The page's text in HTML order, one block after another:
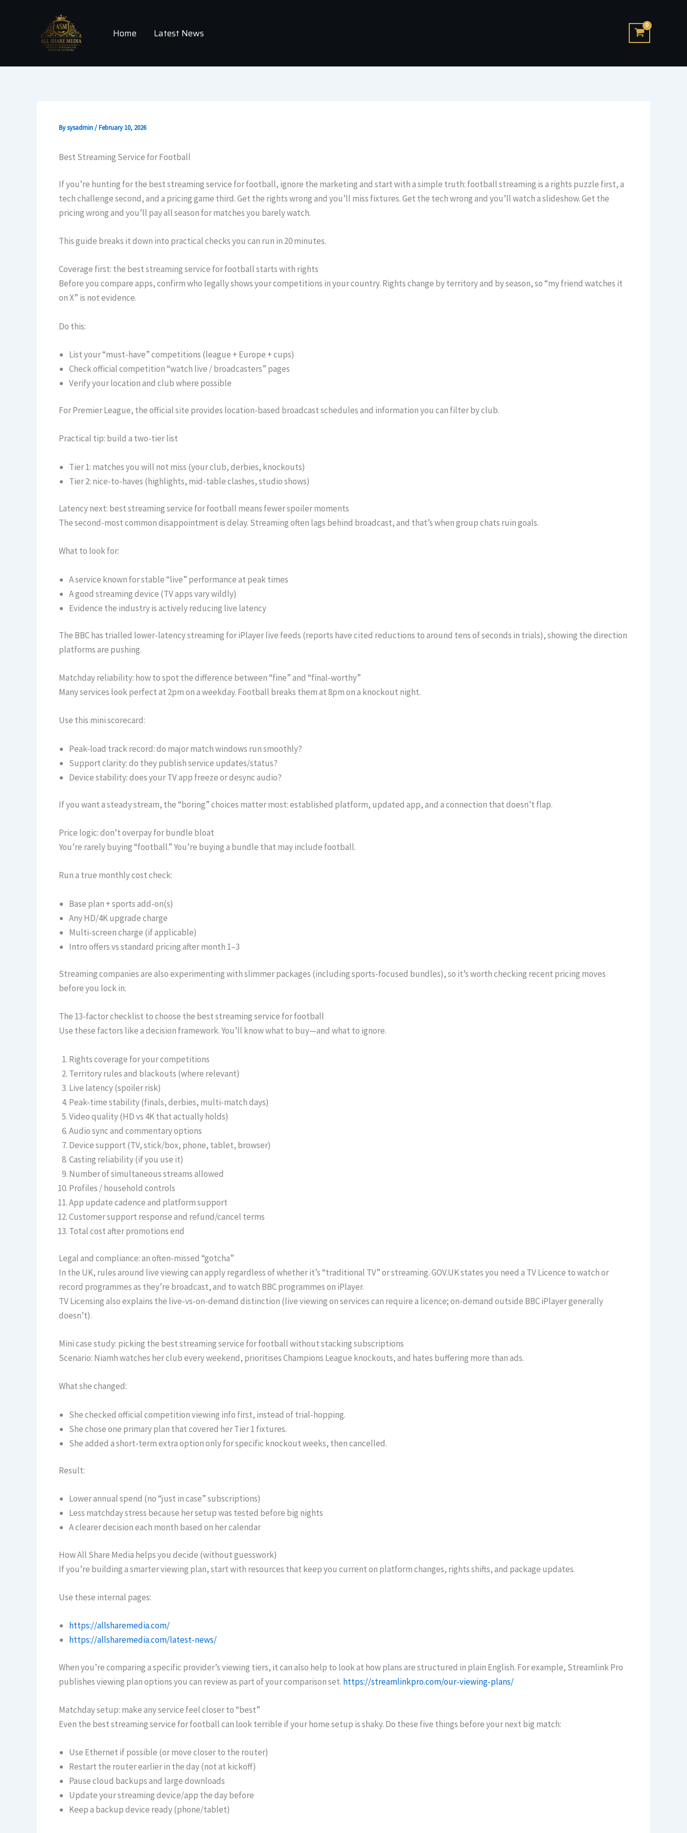
Home Latest News
Bysysadmin/February 10, 2026
Best Streaming Service for Football
If you’re hunting for the best streaming service for football, ignore the marketing and start with a simple truth: football streaming is a rights puzzle first, a
tech challenge second, and a pricing game third. Get the rights wrong and you’ll miss fixtures. Get the tech wrong and you’ll watch a slideshow. Get the
pricing wrong and you’ll pay all season for matches you barely watch.
This guide breaks it down into practical checks you can run in 20 minutes.
Coverage first: the best streaming service for football starts with rights
Before you compare apps, confirm who legally shows your competitions in your country. Rights change by territory and by season, so “my friend watches it
on X” is not evidence.
Do this:
List your “must-have” competitions (league + Europe + cups)
Check official competition “watch live / broadcasters” pages
Verify your location and club where possible
For Premier League, the official site provides location-based broadcast schedules and information you can filter by club.
Practical tip: build a two-tier list
Tier 1: matches you will not miss (your club, derbies, knockouts)
Tier 2: nice-to-haves (highlights, mid-table clashes, studio shows)
Latency next: best streaming service for football means fewer spoiler moments
The second-most common disappointment is delay. Streaming often lags behind broadcast, and that’s when group chats ruin goals.
What to look for:
A service known for stable “live” performance at peak times
A good streaming device (TV apps vary wildly)
Evidence the industry is actively reducing live latency
The BBC has trialled lower-latency streaming for iPlayer live feeds (reports have cited reductions to around tens of seconds in trials), showing the direction
platforms are pushing.
Matchday reliability: how to spot the difference between “fine” and “final-worthy”
Many services look perfect at 2pm on a weekday. Football breaks them at 8pm on a knockout night.
Use this mini scorecard:
Peak-load track record: do major match windows run smoothly?
Support clarity: do they publish service updates/status?
Device stability: does your TV app freeze or desync audio?
If you want a steady stream, the “boring” choices matter most: established platform, updated app, and a connection that doesn’t flap.
Price logic: don’t overpay for bundle bloat
You’re rarely buying “football.” You’re buying a bundle that may include football.
Run a true monthly cost check:
Base plan + sports add-on(s)
Any HD/4K upgrade charge
Multi-screen charge (if applicable)
Intro offers vs standard pricing after month 1–3
Streaming companies are also experimenting with slimmer packages (including sports-focused bundles), so it’s worth checking recent pricing moves
before you lock in.
The 13-factor checklist to choose the best streaming service for football
Use these factors like a decision framework. You’ll know what to buy—and what to ignore.
Rights coverage for your competitions
Territory rules and blackouts (where relevant)
Live latency (spoiler risk)
Peak-time stability (finals, derbies, multi-match days)
Video quality (HD vs 4K that actually holds)
Audio sync and commentary options
Device support (TV, stick/box, phone, tablet, browser)
Casting reliability (if you use it)
Number of simultaneous streams allowed
Profiles / household controls
App update cadence and platform support
Customer support response and refund/cancel terms
Total cost after promotions end
Legal and compliance: an often-missed “gotcha”
In the UK, rules around live viewing can apply regardless of whether it’s “traditional TV” or streaming. GOV.UK states you need a TV Licence to watch or
record programmes as they’re broadcast, and to watch BBC programmes on iPlayer.
TV Licensing also explains the live-vs-on-demand distinction (live viewing on services can require a licence; on-demand outside BBC iPlayer generally
doesn’t).
Mini case study: picking the best streaming service for football without stacking subscriptions
Scenario: Niamh watches her club every weekend, prioritises Champions League knockouts, and hates buffering more than ads.
What she changed:
She checked official competition viewing info first, instead of trial-hopping.
She chose one primary plan that covered her Tier 1 fixtures.
She added a short-term extra option only for specific knockout weeks, then cancelled.
Result:
Lower annual spend (no “just in case” subscriptions)
Less matchday stress because her setup was tested before big nights
A clearer decision each month based on her calendar
How All Share Media helps you decide (without guesswork)
If you’re building a smarter viewing plan, start with resources that keep you current on platform changes, rights shifts, and package updates.
Use these internal pages:
https://allsharemedia.com/
https://allsharemedia.com/latest-news/
When you’re comparing a specific provider’s viewing tiers, it can also help to look at how plans are structured in plain English. For example, Streamlink Pro
publishes viewing plan options you can review as part of your comparison set. https://streamlinkpro.com/our-viewing-plans/
Matchday setup: make any service feel closer to “best”
Even the best streaming service for football can look terrible if your home setup is shaky. Do these five things before your next big match:
Use Ethernet if possible (or move closer to the router)
Restart the router earlier in the day (not at kickoff)
Pause cloud backups and large downloads
Update your streaming device/app the day before
Keep a backup device ready (phone/tablet)